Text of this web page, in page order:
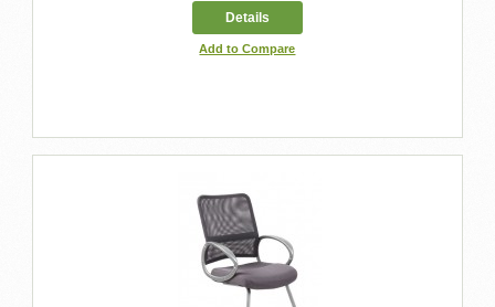
Details
Add to Compare